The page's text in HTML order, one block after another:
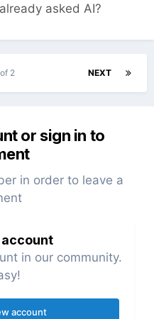
asked AI?
NEXT
2
or sign in to
in order to leave a
account
in our community.
account